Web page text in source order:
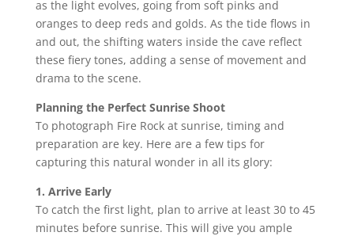
as the light evolves, going from soft pinks and
oranges to deep reds and golds. As the tide flows in
and out, the shifting waters inside the cave reflect
these fiery tones, adding a sense of movement and
drama to the scene.
Planning the Perfect Sunrise Shoot
To photograph Fire Rock at sunrise, timing and
preparation are key. Here are a few tips for
capturing this natural wonder in all its glory:
1. Arrive Early
To catch the first light, plan to arrive at least 30 to 45
minutes before sunrise. This will give you ample